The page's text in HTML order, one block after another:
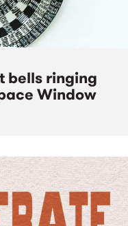
bells ringing
Window